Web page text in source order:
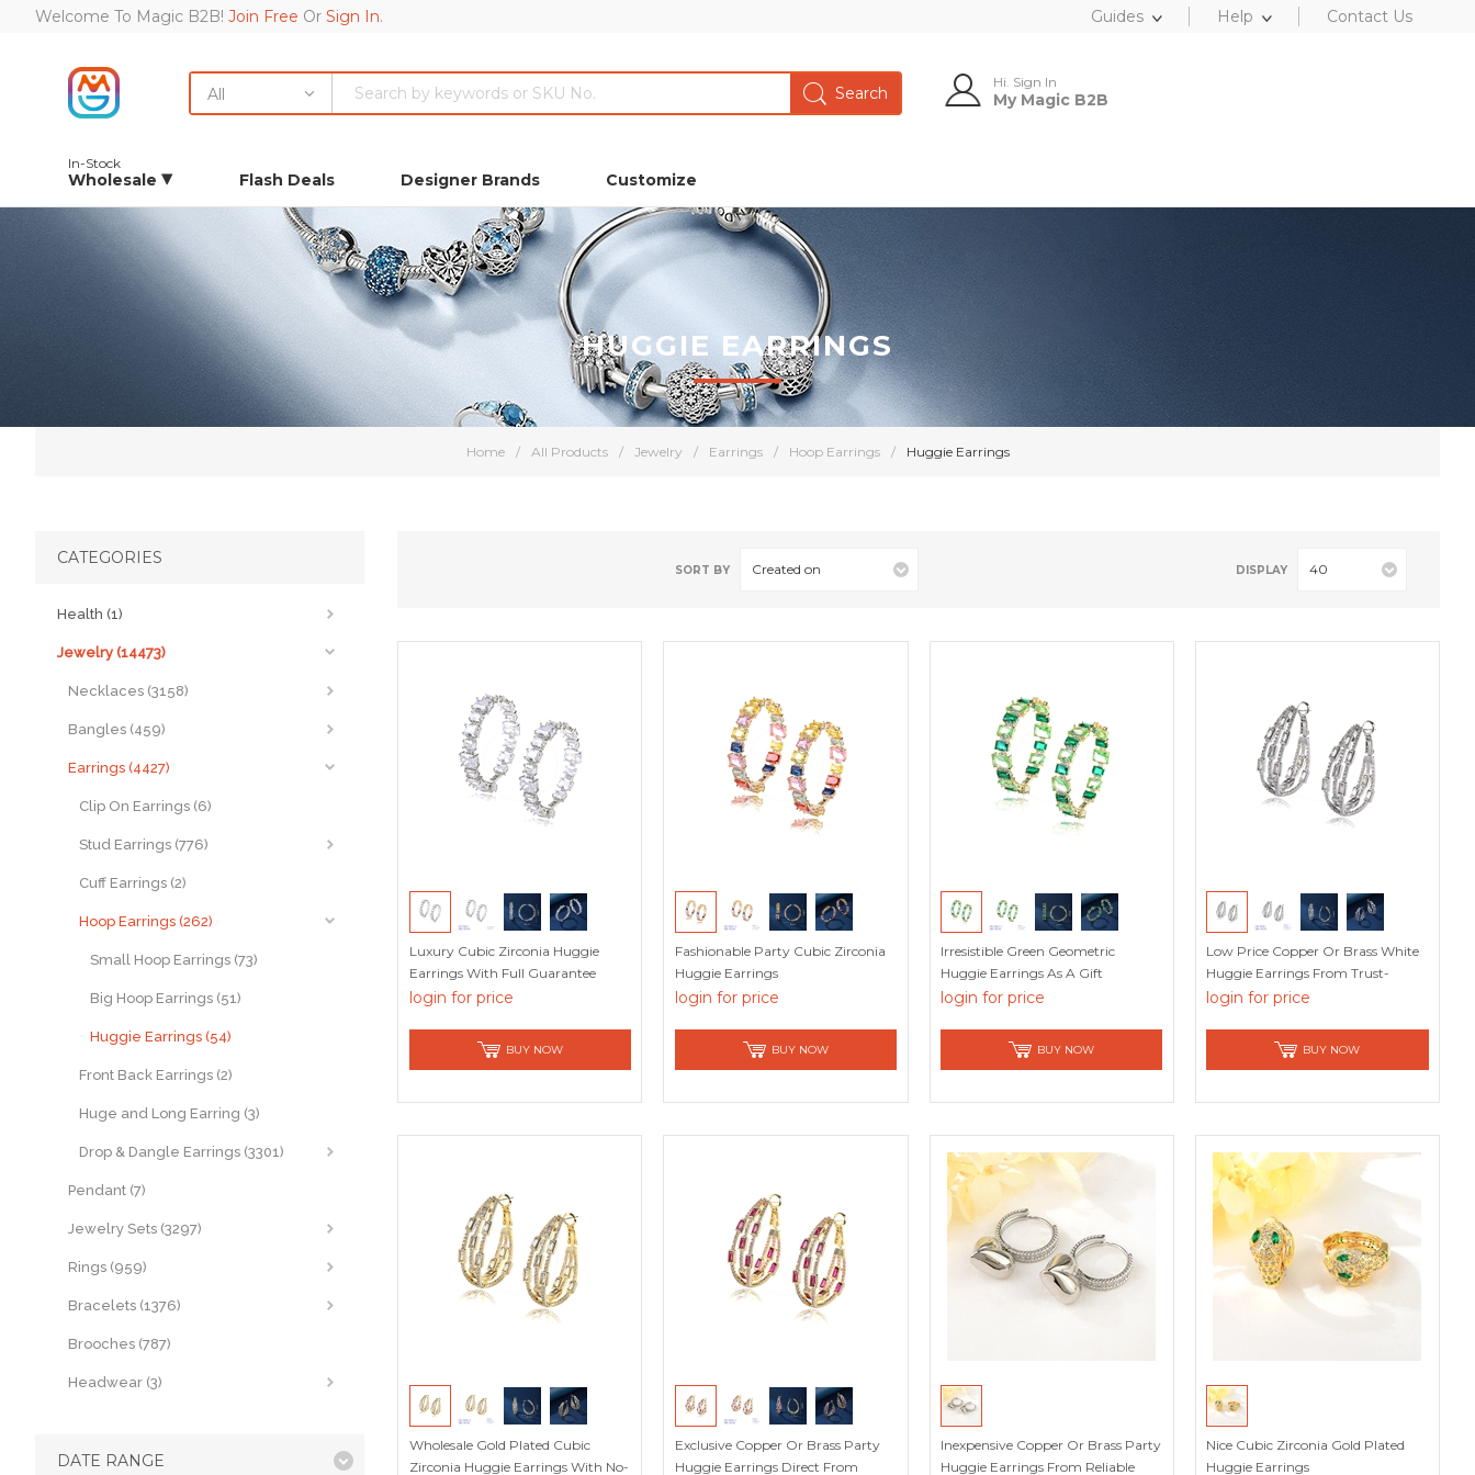
Welcome To Magic B2B! Join Free Or Sign In. Guides Help Contact Us
All
Hi. Sign In
My Magic B2B
In-Stock
Wholesale Flash Deals Designer Brands Customize
Home / All Products / Jewelry / Earrings / Hoop Earrings / Huggie Earrings
HUGGIE EARRINGS
SORT BY Created on DISPLAY 40
Luxury Cubic Zirconia Huggie
Earrings With Full Guarantee
login for price
BUY NOW
Fashionable Party Cubic Zirconia
Huggie Earrings
login for price
BUY NOW
Irresistible Green Geometric
Huggie Earrings As A Gift
login for price
BUY NOW
Low Price Copper Or Brass White
Huggie Earrings From Trust-
Worthy Supplier
login for price
BUY NOW
Wholesale Gold Plated Cubic
Zirconia Huggie Earrings With No-
Exclusive Copper Or Brass Party
Huggie Earrings Direct From
Inexpensive Copper Or Brass Party
Huggie Earrings From Reliable
Nice Cubic Zirconia Gold Plated
Huggie Earrings
CATEGORIES
Health (1)
Jewelry (14473)
Necklaces (3158)
Bangles (459)
Earrings (4427)
Clip On Earrings (6)
Stud Earrings (776)
Cuff Earrings (2)
Hoop Earrings (262)
Small Hoop Earrings (73)
Big Hoop Earrings (51)
Huggie Earrings (54)
Front Back Earrings (2)
Huge and Long Earring (3)
Drop & Dangle Earrings (3301)
Pendant (7)
Jewelry Sets (3297)
Rings (959)
Bracelets (1376)
Brooches (787)
Headwear (3)
DATE RANGE